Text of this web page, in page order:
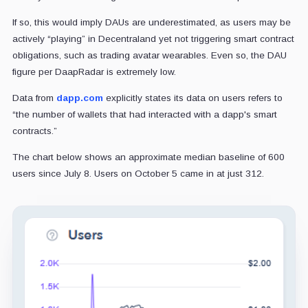
If so, this would imply DAUs are underestimated, as users may be
actively “playing” in Decentraland yet not triggering smart contract
obligations, such as trading avatar wearables. Even so, the DAU
figure per DaapRadar is extremely low.
Data from dapp.com explicitly states its data on users refers to
“the number of wallets that had interacted with a dapp's smart
contracts.”
The chart below shows an approximate median baseline of 600
users since July 8. Users on October 5 came in at just 312.